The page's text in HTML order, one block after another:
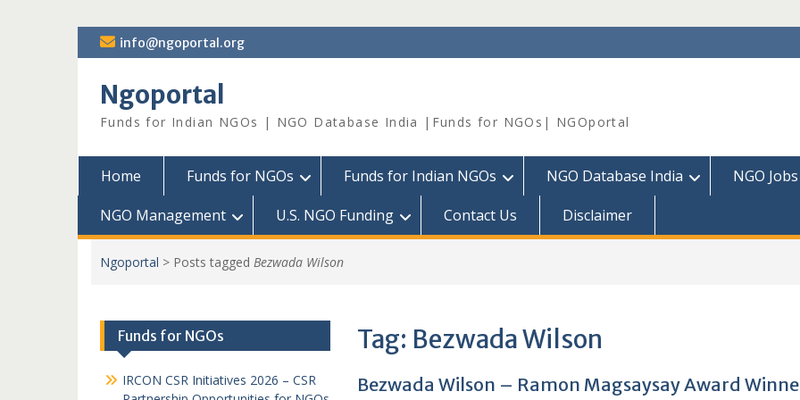
Skip
to
info@ngoportal.org
Ngoportal
Funds for Indian NGOs | NGO Database India |Funds for NGOs| NGOportal
Home Funds for NGOs Funds for Indian NGOs NGO Database India
NGO Jobs
NGO Management
U.S. NGO Funding Contact Us Disclaimer
Ngoportal > Posts tagged Bezwada Wilson
Tag: Bezwada Wilson
Bezwada Wilson – Ramon Magsaysay Award
Funds for NGOs
IRCON CSR Initiatives 2026 – CSR